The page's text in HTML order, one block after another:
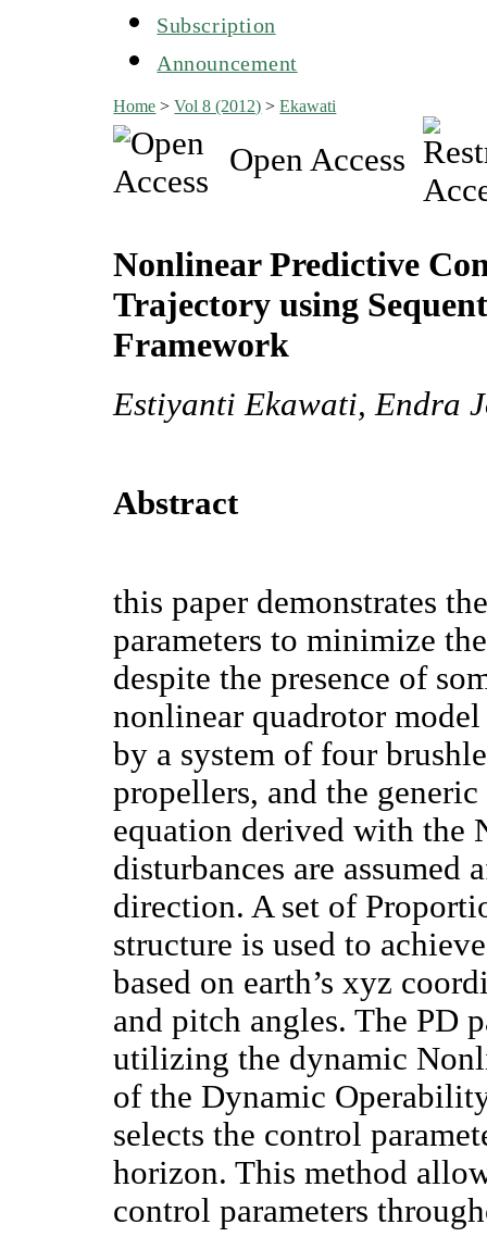
Subscription
Announcement
Home >Vol 8 (2012) >Ekawati
Open Access
Nonlinear Predictive
Trajectory using
Framework
Estiyanti Ekawati, Endra
Abstract
this paper demonstrates
parameters to minimize
despite the presence of
nonlinear quadrotor
by a system of four
propellers, and the
equation derived with the
disturbances are
direction. A set of
structure is used to
based on earth’s xyz
and pitch angles. The PD
utilizing the dynamic
of the Dynamic
selects the control
horizon. This method
control parameters